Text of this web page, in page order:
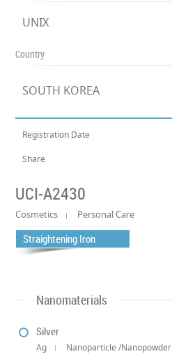
UNIX
Country
SOUTH KOREA
Registration Date
Share
UCI-A2430
Cosmetics Personal Care
Straightening Iron
Nanomaterials
Silver
Ag Nanoparticle /Nanopowder